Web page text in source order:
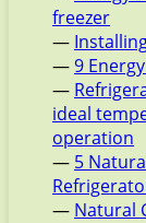
freezer
—
—9
—
ideal
operation
— 5
— Natural